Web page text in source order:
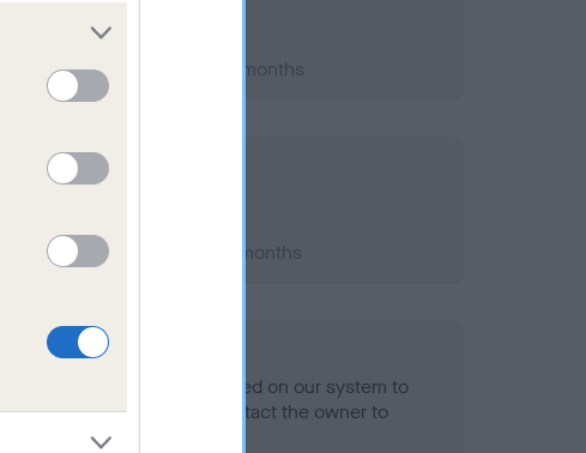
2011; aged 9 years, 1 months
2009; aged 7 years, 0 months
health result is not recorded on our system to
Health Standard. Please contact the owner to